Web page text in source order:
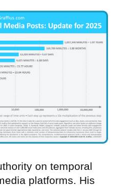
on temporal
platforms. His